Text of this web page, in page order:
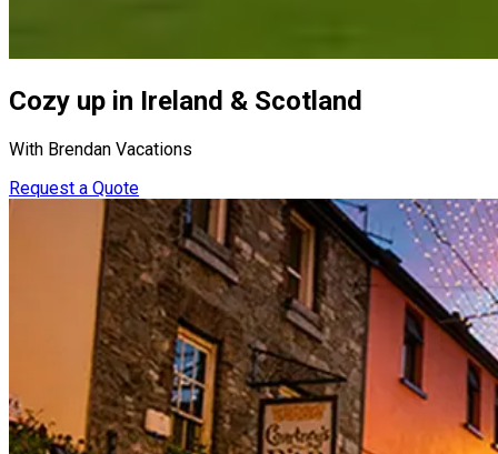
Cozy up in Ireland & Scotland
With Brendan Vacations
Request a Quote